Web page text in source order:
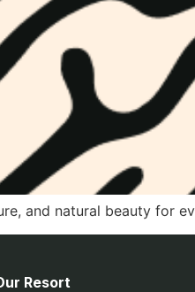
and natural beauty for
Resort